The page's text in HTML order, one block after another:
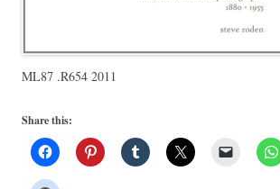
ML87 .R654 2011
Share this: